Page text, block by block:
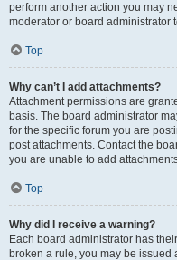
perform another action you may
moderator or board administrator
Top
Why can’t I add attachments?
Attachment permissions are
basis. The board administrator
for the specific forum you are
post attachments. Contact the
you are unable to add
Top
Why did I receive a warning?
Each board administrator has
broken a rule, you may be issued